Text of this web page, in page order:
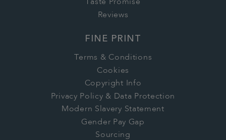
Taste Promise
Reviews
FINE PRINT
Terms & Conditions
Cookies
Copyright Info
Privacy Policy & Data Protection
Modern Slavery Statement
Gender Pay Gap
Sourcing